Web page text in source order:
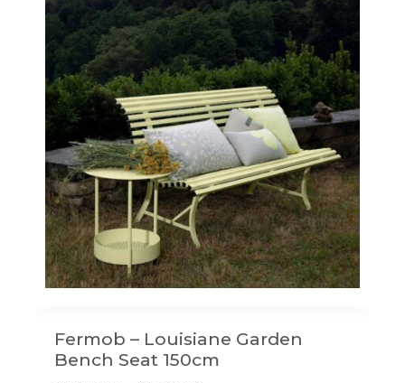
The
options
may
be
chosen
on
the
product
page
Fermob – Louisiane Garden
Bench Seat 150cm